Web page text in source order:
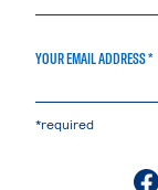
YOUR EMAIL ADDRESS *
*required